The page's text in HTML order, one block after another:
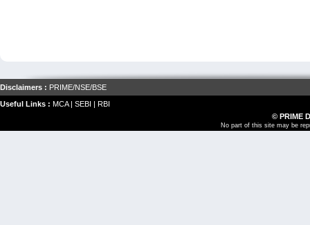
Disclaimers : PRIME/NSE/BSE
Useful Links : MCA| SEBI | RBI
© PRIME
No part of this site may be